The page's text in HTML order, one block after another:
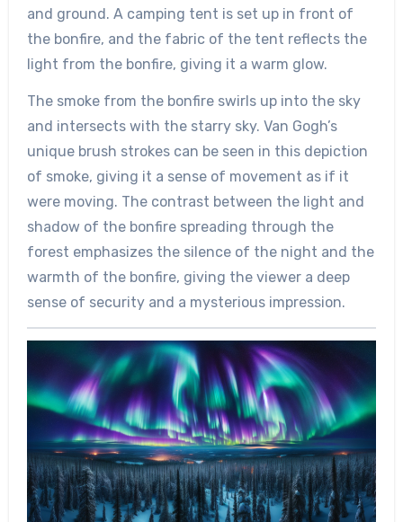
and ground. A camping tent is set up in front of
the bonfire, and the fabric of the tent reflects the
light from the bonfire, giving it a warm glow.
The smoke from the bonfire swirls up into the sky
and intersects with the starry sky. Van Gogh’s
unique brush strokes can be seen in this depiction
of smoke, giving it a sense of movement as if it
were moving. The contrast between the light and
shadow of the bonfire spreading through the
forest emphasizes the silence of the night and the
warmth of the bonfire, giving the viewer a deep
sense of security and a mysterious impression.